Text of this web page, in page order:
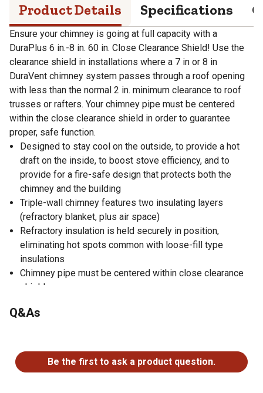
Product Details Specifications
Ensure your chimney is going at full capacity with a
DuraPlus 6 in.-8 in. 60 in. Close Clearance Shield! Use the
clearance shield in installations where a 7 in or 8 in
DuraVent chimney system passes through a roof opening
with less than the normal 2 in. minimum clearance to roof
trusses or rafters. Your chimney pipe must be centered
within the close clearance shield in order to guarantee
proper, safe function.
Designed to stay cool on the outside, to provide a hot
draft on the inside, to boost stove efficiency, and to
provide for a fire-safe design that protects both the
chimney and the building
Triple-wall chimney features two insulating layers
(refractory blanket, plus air space)
Refractory insulation is held securely in position,
eliminating hot spots common with loose-fill type
insulations
Chimney pipe must be centered within close clearance
shield
chimney system passes through a roof opening with
Clearance shield helps ensure proper function for your
chimney
Q&As
Be the first to ask a product question.